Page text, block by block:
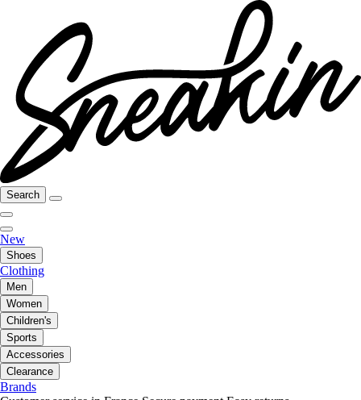
Search
New
Shoes
Clothing
Men
Women
Children's
Sports
Accessories
Clearance
Brands